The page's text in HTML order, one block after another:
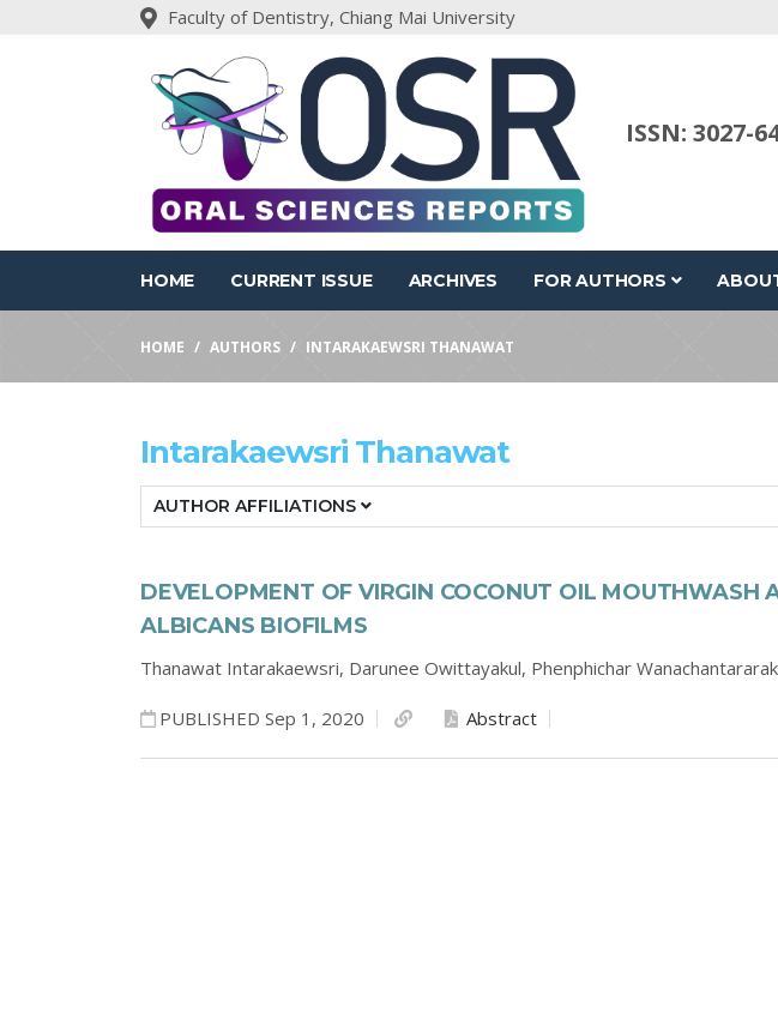
Faculty of Dentistry, Chiang Mai University
ISSN: 3027-
HOME CURRENT ISSUE ARCHIVES FOR AUTHORS
HOME AUTHORS INTARAKAEWSRI THANAWAT
Intarakaewsri Thanawat
AUTHOR AFFILIATIONS
DEVELOPMENT OF VIRGIN COCONUT OIL MOUTHWASH
ALBICANS BIOFILMS
Thanawat Intarakaewsri, Darunee Owittayakul, Phenphichar Wanachantararak
PUBLISHED Sep 1, 2020 Abstract